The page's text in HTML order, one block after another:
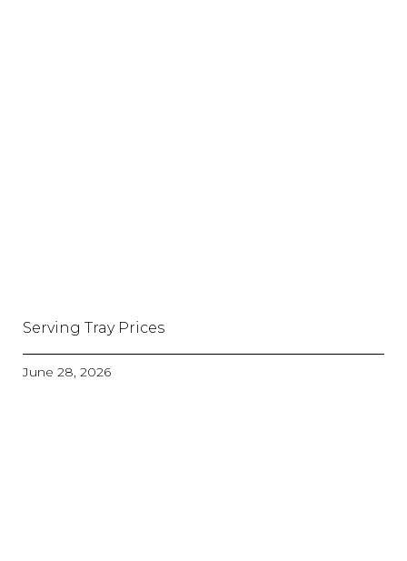
Serving Tray Prices
June 28, 2026